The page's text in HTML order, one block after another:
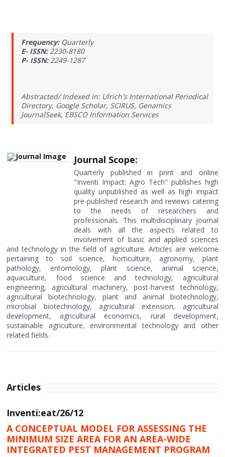
Frequency: Quarterly
E- ISSN: 2230-8180
P- ISSN: 2249-1287
Abstracted/ Indexed in: Ulrich's International Periodical
Directory, Google Scholar, SCIRUS, Genamics
JournalSeek, EBSCO Information Services
Journal Scope:
Quarterly published in print and online
"Inventi Impact: Agro Tech" publishes high
quality unpublished as well as high impact
pre-published research and reviews catering
to the needs of researchers and
professionals. This multidisciplinary journal
deals with all the aspects related to
involvement of basic and applied sciences
and technology in the field of agriculture. Articles are welcome
pertaining to soil science, horticulture, agronomy, plant
pathology, entomology, plant science, animal science,
aquaculture, food science and technology, agricultural
engineering, agricultural machinery, post-harvest technology,
agricultural biotechnology, plant and animal biotechnology,
microbial biotechnology, agricultural extension, agricultural
development, agricultural economics, rural development,
sustainable agriculture, environmental technology and other
related fields.
Articles
Inventi:eat/26/12
A CONCEPTUAL MODEL FOR ASSESSING THE
MINIMUM SIZE AREA FOR AN AREA-WIDE
INTEGRATED PEST MANAGEMENT PROGRAM